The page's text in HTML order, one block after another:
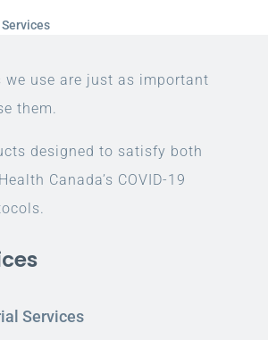
we use are just as important
them.
designed to satisfy both
Canada’s COVID-19
Services